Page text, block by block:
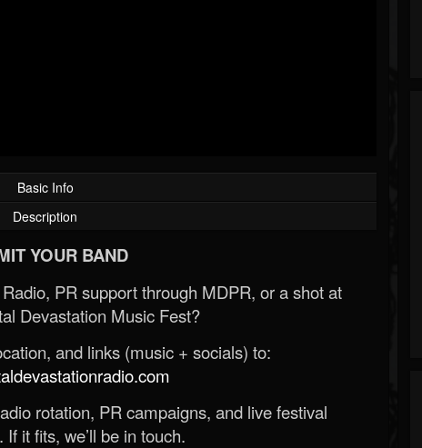
Basic Info
Description
YOUR BAND
PR support through MDPR, or a shot at
Devastation Music Fest?
and links (music + socials) to:
rotation, PR campaigns, and live festival
it fits, we’ll be in touch.